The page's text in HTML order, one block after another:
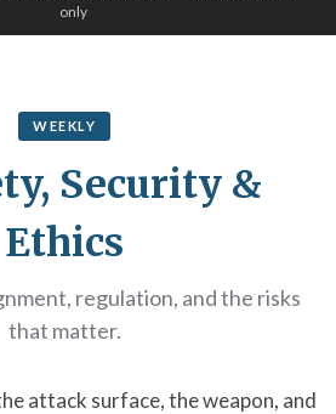
TEST EDITION BUILDER
ENTRAR
only
WEEKLY
Security &
Ethics
regulation, and the risks
that matter.
attack surface, the weapon, and